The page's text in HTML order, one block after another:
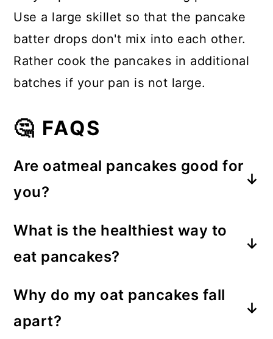
Use a large skillet so that the pancake
batter drops don't mix into each other.
Rather cook the pancakes in additional
batches if your pan is not large.
🤔 FAQS
Are oatmeal pancakes good for
you?
amount of regular flour needed in
the batter and provide a boost of
stabilizing blood sugar levels.
What is the healthiest way to
eat pancakes?
oats are instantly a healthier option.
Don't forget to top your pancakes
Why do my oat pancakes fall
apart?